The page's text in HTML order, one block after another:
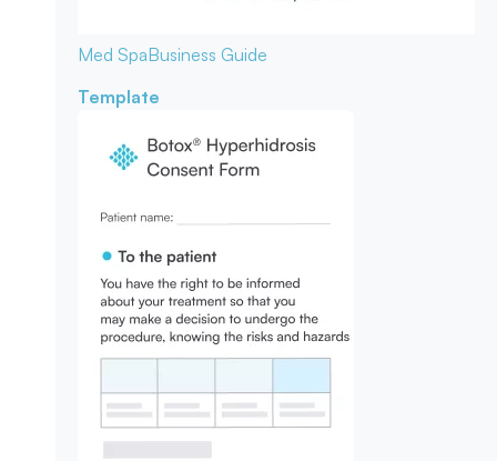
Med SpaBusiness Guide
Template